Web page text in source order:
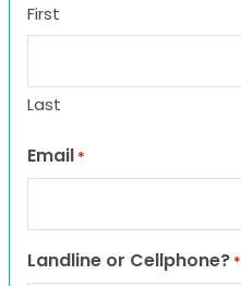
First
Last
Email *
Landline or Cellphone? *